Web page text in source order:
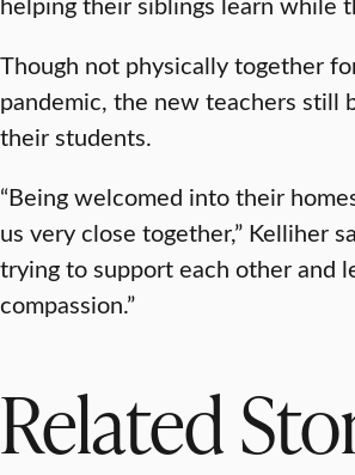
Though not physically together
pandemic, the new teachers still
their students.
“Being welcomed into their
us very close together,” Kelliher
trying to support each other and
compassion.”
Related